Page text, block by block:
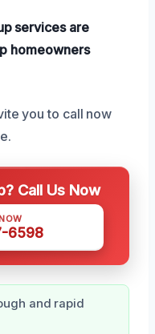
services are
homeowners
you to call now
Call Us Now
6598
and rapid